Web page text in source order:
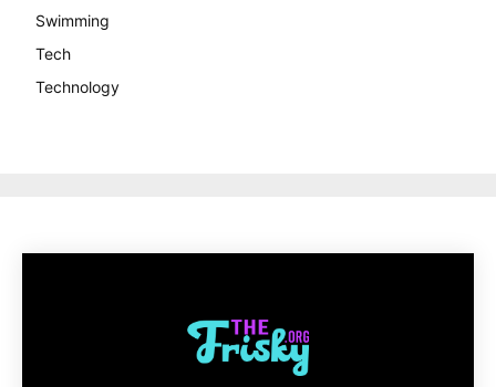
Swimming
Tech
Technology